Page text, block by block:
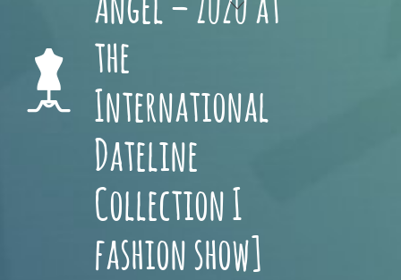
Angel – Zuzu at
the
International
Dateline
Collection I
fashion show]